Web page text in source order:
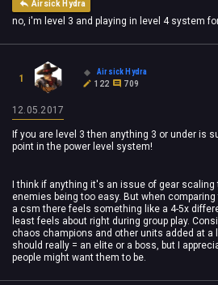
Airsick Hydra
no, i'm level 3 and playing in level 4 system
1
Airsick Hydra
122
709
12.05.2017
If you are level 3 then anything 3 or under is
point in the power level system!
I think if anything it's an issue of gear scaling
enemies being too easy. But when
a csm there feels something like a 4-5x
least feels about right during group play.
chaos champions and other units added at a
should really = an elite or a boss, but I
people might want them to be.